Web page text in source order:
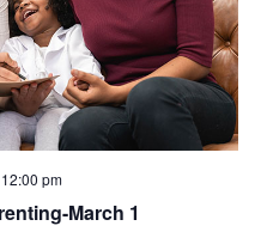
March 1
12:00 pm